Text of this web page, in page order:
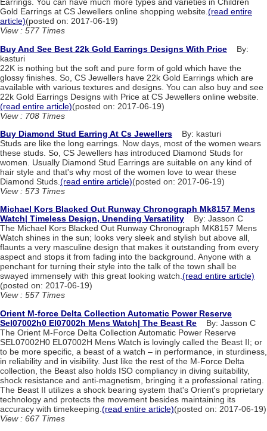
Earrings. You can have much more types and varieties in Children
Gold Earrings at CS Jewellers online shopping website.(read entire
article)(posted on: 2017-06-19)
View : 577 Times
Buy And See Best 22k Gold Earrings Designs With Price By:
kasturi
22K is nothing but the soft and pure form of gold which have the
glossy finishes. So, CS Jewellers have 22k Gold Earrings which are
available with various textures and designs. You can also buy and see
22k Gold Earrings Designs with Price at CS Jewellers online website.
(read entire article)(posted on: 2017-06-19)
View : 708 Times
Buy Diamond Stud Earring At Cs Jewellers By: kasturi
Studs are like the long earrings. Now days, most of the women wears
these studs. So, CS Jewellers has introduced Diamond Studs for
women. Usually Diamond Stud Earrings are suitable on any kind of
hair style and that's why most of the women love to wear these
Diamond Studs. (read entire article)(posted on: 2017-06-19)
View : 573 Times
Michael Kors Blacked Out Runway Chronograph Mk8157 Mens
Watch| Timeless Design, Unending Versatility By: Jasson C
The Michael Kors Blacked Out Runway Chronograph MK8157 Mens
Watch shines in the sun; looks very sleek and stylish but above all,
flaunts a very masculine design that makes it outstanding from every
aspect and stops it from fading into the background. Anyone with a
penchant for turning their style into the talk of the town shall be
swayed immensely with this great looking watch.(read entire article)
(posted on: 2017-06-19)
View : 557 Times
Orient M-force Delta Collection Automatic Power Reserve
Sel07002h0 El07002h Mens Watch| The Beast Re By: Jasson C
The Orient M-Force Delta Collection Automatic Power Reserve
SEL07002H0 EL07002H Mens Watch is lovingly called the Beast II; or
to be more specific, a beast of a watch – in performance, in sturdiness,
in reliability and in visibility. Just like the rest of the M-Force Delta
collection, the Beast also holds ISO compliancy in diving suitability,
shock resistance and anti-magnetism, bringing it a professional rating.
The Beast II utilizes a shock bearing system that's Orient's proprietary
technology and protects the movement besides maintaining its
accuracy with timekeeping. (read entire article)(posted on: 2017-06-19)
View : 667 Times